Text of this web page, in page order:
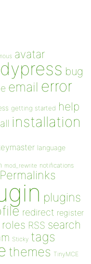
avatar
bug
email error
getting started help
installation
language
mod_rewrite notifications
Permalinks
plugins
redirect register
roles RSS search
Sticky tags
themes TinyMCE